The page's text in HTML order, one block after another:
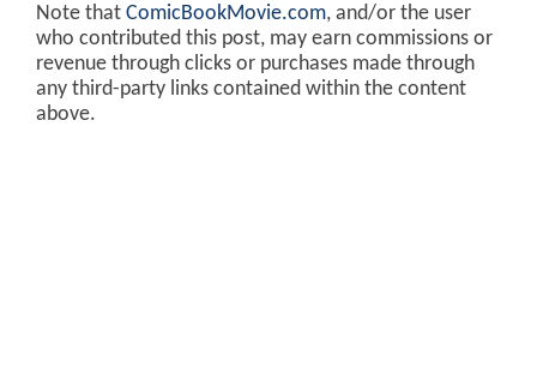
Note that ComicBookMovie.com, and/or the user
who contributed this post, may earn commissions or
revenue through clicks or purchases made through
any third-party links contained within the content
above.